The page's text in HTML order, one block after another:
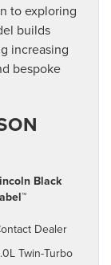
to exploring
builds
increasing
bespoke
Black
Dealer
Twin-Turbo